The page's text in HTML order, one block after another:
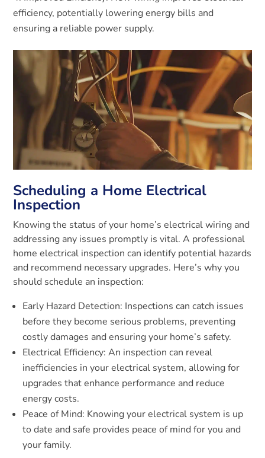
efficiency, potentially lowering energy bills and
ensuring a reliable power supply.
Scheduling a Home Electrical
Inspection
Knowing the status of your home’s electrical wiring and
addressing any issues promptly is vital. A professional
home electrical inspection can identify potential hazards
and recommend necessary upgrades. Here’s why you
should schedule an inspection:
Early Hazard Detection: Inspections can catch issues
before they become serious problems, preventing
costly damages and ensuring your home’s safety.
Electrical Efficiency: An inspection can reveal
inefficiencies in your electrical system, allowing for
upgrades that enhance performance and reduce
energy costs.
Peace of Mind: Knowing your electrical system is up
to date and safe provides peace of mind for you and
your family.